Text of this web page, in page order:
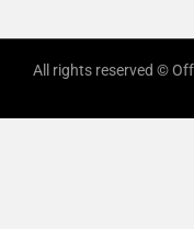
All rights reserved ©